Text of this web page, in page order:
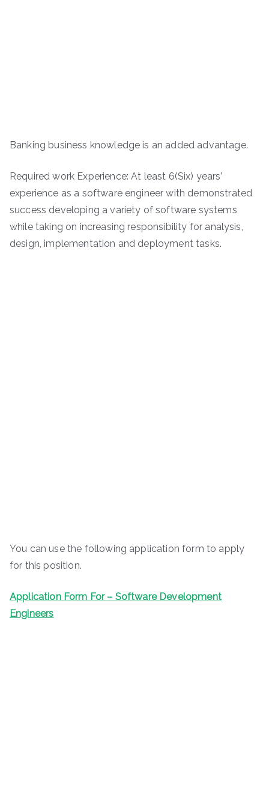
Banking business knowledge is an added advantage.
Required work Experience: At least 6(Six) years’
experience as a software engineer with demonstrated
success developing a variety of software systems
while taking on increasing responsibility for analysis,
design, implementation and deployment tasks.
You can use the following application form to apply
for this position.
Application Form For – Software Development
Engineers